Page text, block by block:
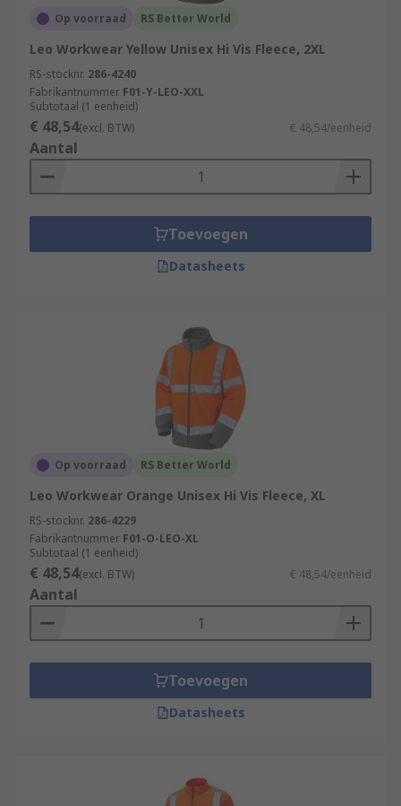
Op voorraad RS Better World
Leo Workwear Yellow Unisex Hi Vis Fleece, 2XL
RS-stocknr. 286-4240
Fabrikantnummer F01-Y-LEO-XXL
Subtotaal (1 eenheid)
€ 48,54(excl. BTW) € 48,54/eenheid
Aantal
Toevoegen
Datasheets
Op voorraad RS Better World
Leo Workwear Orange Unisex Hi Vis Fleece, XL
RS-stocknr. 286-4229
Fabrikantnummer F01-O-LEO-XL
Subtotaal (1 eenheid)
€ 48,54(excl. BTW) € 48,54/eenheid
Aantal
Toevoegen
Datasheets